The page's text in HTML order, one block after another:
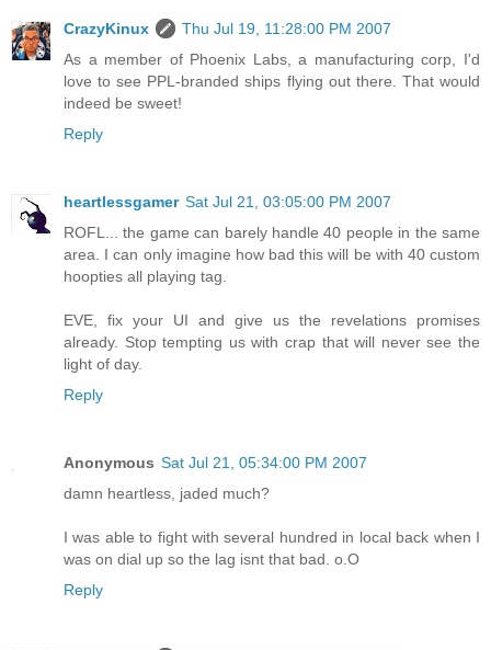
CrazyKinux
Thu Jul 19, 11:28:00 PM 2007
As a member of Phoenix Labs, a manufacturing corp, I'd
love to see PPL-branded ships flying out there. That would
indeed be sweet!
Reply
heartlessgamer Sat Jul 21, 03:05:00 PM 2007
ROFL... the game can barely handle 40 people in the same
area. I can only imagine how bad this will be with 40 custom
hoopties all playing tag.
EVE, fix your UI and give us the revelations promises
already. Stop tempting us with crap that will never see the
light of day.
Reply
Anonymous Sat Jul 21, 05:34:00 PM 2007
damn heartless, jaded much?
I was able to fight with several hundred in local back when I
was on dial up so the lag isnt that bad. o.O
Reply